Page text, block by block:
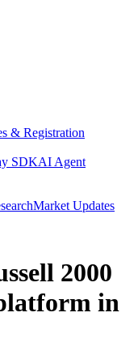
& Registration
SDKAI Agent
Market Updates
2000
in